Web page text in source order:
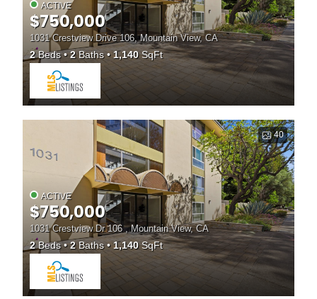
ACTIVE
$750,000
1031 Crestview Drive 106, Mountain View, CA
2Beds 2Baths 1,140SqFt
40
ACTIVE
$750,000
1031 Crestview Dr 106 , Mountain View, CA
2Beds 2Baths 1,140SqFt